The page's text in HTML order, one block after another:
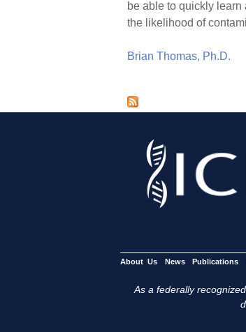
be able to quickly
the likelihood of
Brian Thomas, Ph.D.
a
About Us News Publications
As a federally